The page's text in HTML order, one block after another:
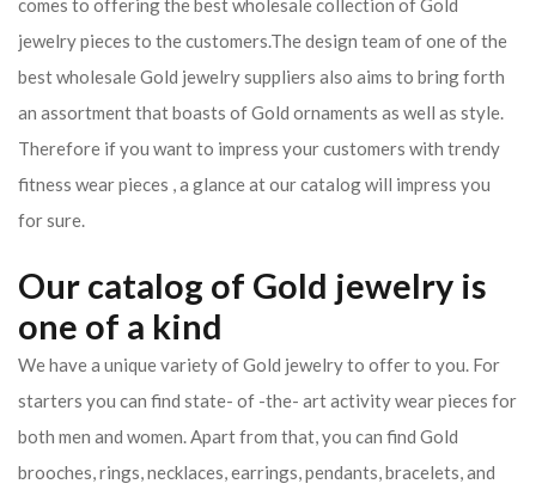
comes to offering the best wholesale collection of Gold
jewelry pieces to the customers.The design team of one of the
best wholesale Gold jewelry suppliers also aims to bring forth
an assortment that boasts of Gold ornaments as well as style.
Therefore if you want to impress your customers with trendy
fitness wear pieces , a glance at our catalog will impress you
for sure.
Our catalog of Gold jewelry is
one of a kind
We have a unique variety of Gold jewelry to offer to you. For
starters you can find state- of -the- art activity wear pieces for
both men and women. Apart from that, you can find Gold
brooches, rings, necklaces, earrings, pendants, bracelets, and